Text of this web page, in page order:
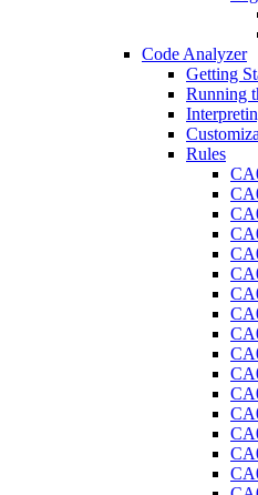
Code Analyzer
Getting
Running
Rules